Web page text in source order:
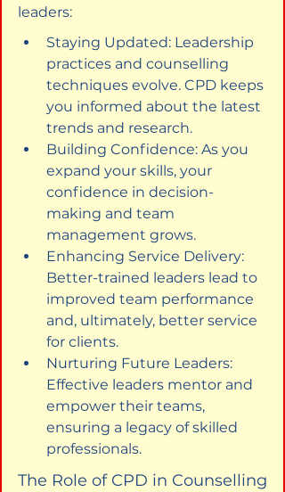
leaders:
Staying Updated: Leadership
practices and counselling
techniques evolve. CPD keeps
you informed about the latest
trends and research.
Building Confidence: As you
expand your skills, your
confidence in decision-
making and team
management grows.
Enhancing Service Delivery:
Better-trained leaders lead to
improved team performance
and, ultimately, better service
for clients.
Nurturing Future Leaders:
Effective leaders mentor and
empower their teams,
ensuring a legacy of skilled
professionals.
The Role of CPD in Counselling